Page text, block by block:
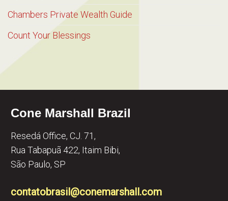
Chambers Private Wealth Guide
Count Your Blessings
Cone Marshall Brazil
Resedá Office, CJ. 71,
Rua Tabapuã 422, Itaim Bibi,
São Paulo, SP
contatobrasil@conemarshall.com